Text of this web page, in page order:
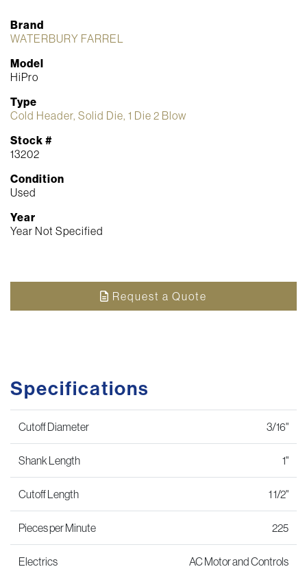
Brand
WATERBURY FARREL
Model
HiPro
Type
Cold Header, Solid Die, 1 Die 2 Blow
Stock #
13202
Condition
Used
Year
Year Not Specified
Request a Quote
Specifications
Cutoff Diameter 3/16"
Shank Length 1"
Cutoff Length 1 1/2"
Pieces per Minute 225
Electrics AC Motor and Controls